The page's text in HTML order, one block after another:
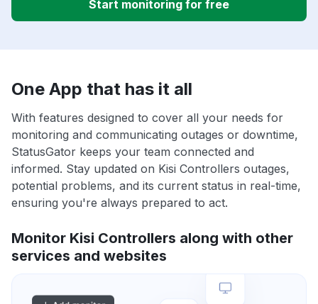
Start monitoring for free
One App that has it all
With features designed to cover all your needs for
monitoring and communicating outages or downtime,
StatusGator keeps your team connected and
informed. Stay updated on Kisi Controllers outages,
potential problems, and its current status in real-time,
ensuring you're always prepared to act.
Monitor Kisi Controllers along with other
services and websites